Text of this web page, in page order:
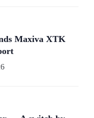
Maxiva XTK